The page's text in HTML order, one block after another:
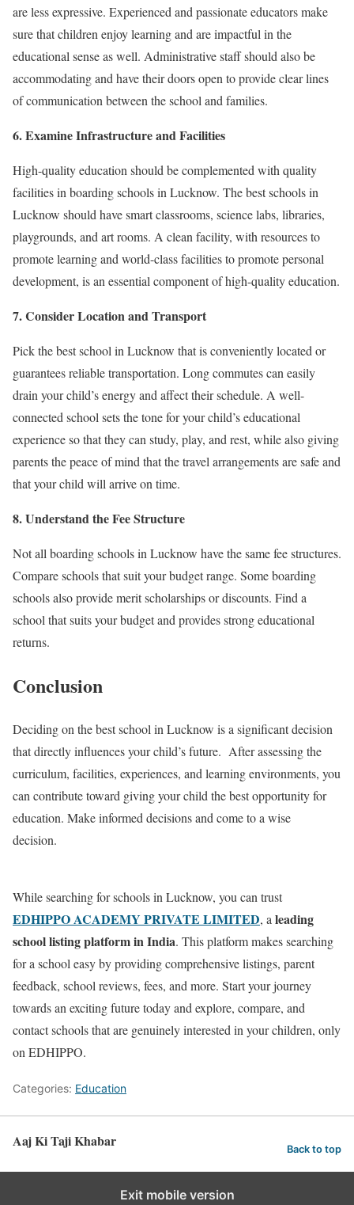
are less expressive. Experienced and passionate educators make
sure that children enjoy learning and are impactful in the
educational sense as well. Administrative staff should also be
accommodating and have their doors open to provide clear lines
of communication between the school and families.
6. Examine Infrastructure and Facilities
High-quality education should be complemented with quality
facilities in boarding schools in Lucknow. The best schools in
Lucknow should have smart classrooms, science labs, libraries,
playgrounds, and art rooms. A clean facility, with resources to
promote learning and world-class facilities to promote personal
development, is an essential component of high-quality education.
7. Consider Location and Transport
Pick the best school in Lucknow that is conveniently located or
guarantees reliable transportation. Long commutes can easily
drain your child’s energy and affect their schedule. A well-
connected school sets the tone for your child’s educational
experience so that they can study, play, and rest, while also giving
parents the peace of mind that the travel arrangements are safe and
that your child will arrive on time.
8. Understand the Fee Structure
Not all boarding schools in Lucknow have the same fee structures.
Compare schools that suit your budget range. Some boarding
schools also provide merit scholarships or discounts. Find a
school that suits your budget and provides strong educational
returns.
Conclusion
Deciding on the best school in Lucknow is a significant decision
that directly influences your child’s future. After assessing the
curriculum, facilities, experiences, and learning environments, you
can contribute toward giving your child the best opportunity for
education. Make informed decisions and come to a wise
decision.
While searching for schools in Lucknow, you can trust
EDHIPPO ACADEMY PRIVATE LIMITED, aleading
school listing platform in India. This platform makes searching
for a school easy by providing comprehensive listings, parent
feedback, school reviews, fees, and more. Start your journey
towards an exciting future today and explore, compare, and
contact schools that are genuinely interested in your children, only
on EDHIPPO.
Categories: Education
Aaj Ki Taji Khabar Back to top
Exit mobile version